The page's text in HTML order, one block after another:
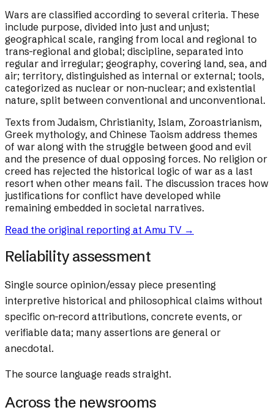
Wars are classified according to several criteria. These
include purpose, divided into just and unjust;
geographical scale, ranging from local and regional to
trans-regional and global; discipline, separated into
regular and irregular; geography, covering land, sea, and
air; territory, distinguished as internal or external; tools,
categorized as nuclear or non-nuclear; and existential
nature, split between conventional and unconventional.
Texts from Judaism, Christianity, Islam, Zoroastrianism,
Greek mythology, and Chinese Taoism address themes
of war along with the struggle between good and evil
and the presence of dual opposing forces. No religion or
creed has rejected the historical logic of war as a last
resort when other means fail. The discussion traces how
justifications for conflict have developed while
remaining embedded in societal narratives.
Read the original reporting at Amu TV →
Reliability assessment
Single source opinion/essay piece presenting
interpretive historical and philosophical claims without
specific on-record attributions, concrete events, or
verifiable data; many assertions are general or
anecdotal.
The source language reads straight.
Across the newsrooms